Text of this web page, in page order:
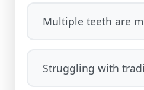
Multiple teeth are
Struggling with